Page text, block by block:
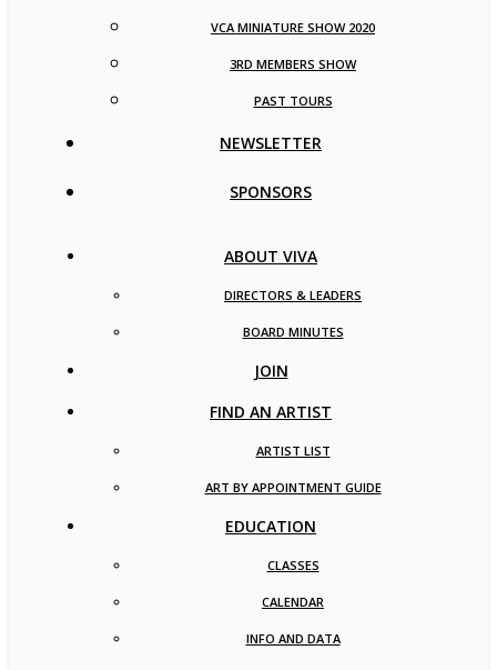
VCA MINIATURE SHOW 2020
3RD MEMBERS SHOW
PAST TOURS
NEWSLETTER
SPONSORS
ABOUT VIVA
DIRECTORS & LEADERS
BOARD MINUTES
JOIN
FIND AN ARTIST
ARTIST LIST
ART BY APPOINTMENT GUIDE
EDUCATION
CLASSES
CALENDAR
INFO AND DATA